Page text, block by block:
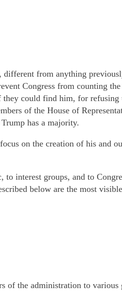
from anything
Congress from counting
could find him, for
of the House of
has a majority.
on the creation of his and
interest groups, and to
below are the most
the administration to